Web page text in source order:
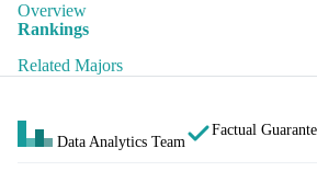
Overview
Rankings
Related Majors
Data Analytics Team
Factual